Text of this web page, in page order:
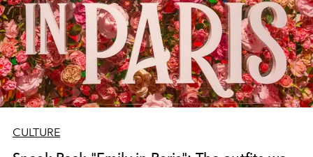
CULTURE